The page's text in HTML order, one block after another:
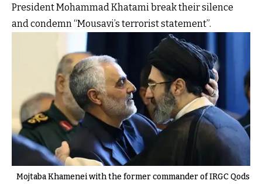
President Mohammad Khatami break their silence
and condemn “Mousavi’s terrorist statement”.
Mojtaba Khamenei with the former commander of IRGC Qods